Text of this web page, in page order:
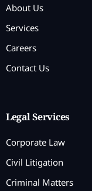
About Us
Services
Careers
Contact Us
Legal Services
Corporate Law
Civil Litigation
Criminal Matters